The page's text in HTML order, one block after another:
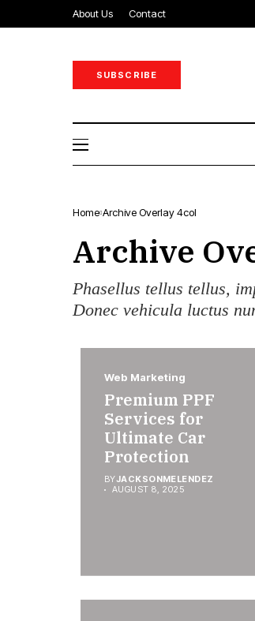
About Us Contact
SUBSCRIBE
Home Archive Overlay 4col
Archive
Phasellus tellus tellus,
Donec vehicula luctus
Web Marketing
Premium PPF
Services for
Ultimate Car
Protection
BYJACKSONMELENDEZ
AUGUST 8, 2025